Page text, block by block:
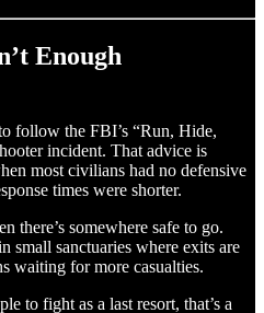
Enough
follow the FBI’s “Run, Hide,
incident. That advice is
most civilians had no defensive
times were shorter.
there’s somewhere safe to go.
small sanctuaries where exits are
waiting for more casualties.
to fight as a last resort, that’s a